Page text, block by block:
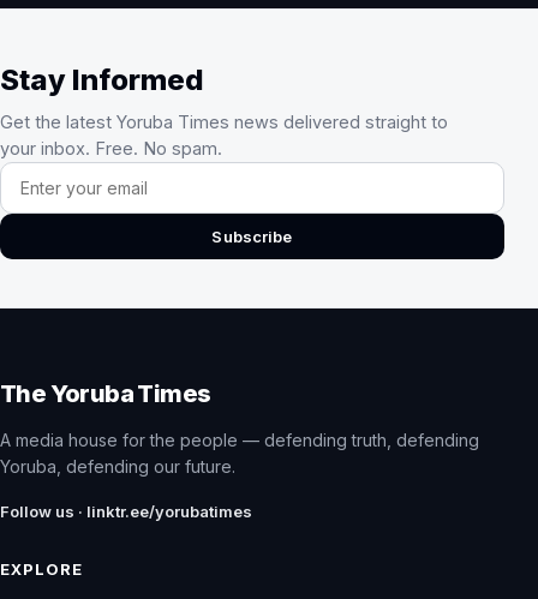
Stay Informed
Get the latest Yoruba Times news delivered straight to
your inbox. Free. No spam.
Email address
Subscribe
The Yoruba Times
A media house for the people — defending truth, defending
Yoruba, defending our future.
Follow us · linktr.ee/yorubatimes
EXPLORE